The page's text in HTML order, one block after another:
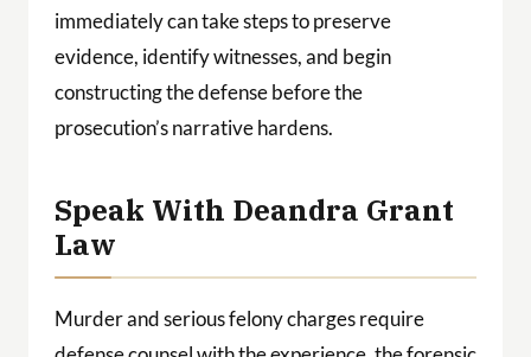
immediately can take steps to preserve
evidence, identify witnesses, and begin
constructing the defense before the
prosecution’s narrative hardens.
Speak With Deandra Grant
Law
Murder and serious felony charges require